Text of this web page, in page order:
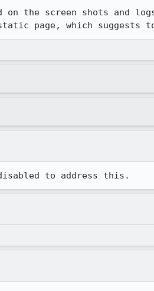
the screen shots and
page, which suggests
to address this.